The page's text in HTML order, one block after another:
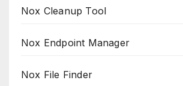
Nox Cleanup Tool
Nox Endpoint Manager
Nox File Finder